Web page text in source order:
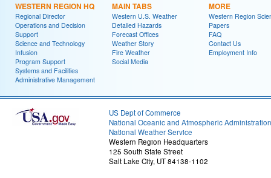
WESTERN REGION HQ
Regional Director
Operations and Decision
Support
Science and Technology
Infusion
Program Support
Systems and Facilities
Administrative Management
MAIN TABS
Western U.S. Weather
Detailed Hazards
Forecast Offices
Weather Story
Fire Weather
Social Media
MORE
Western Region
Papers
FAQ
Contact Us
Employment Info
US Dept of Commerce
National Oceanic and Atmospheric Administration
National Weather Service
Western Region Headquarters
125 South State Street
Salt Lake City, UT 84138-1102